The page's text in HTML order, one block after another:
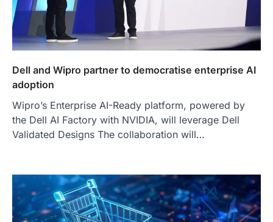
Dell and Wipro partner to democratise enterprise AI
adoption
Wipro’s Enterprise AI-Ready platform, powered by
the Dell AI Factory with NVIDIA, will leverage Dell
Validated Designs The collaboration will…